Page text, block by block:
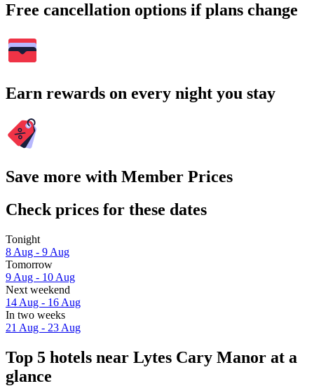
Free cancellation options if plans change
Earn rewards on every night you stay
Save more with Member Prices
Check prices for these dates
Tonight
8 Aug - 9 Aug
Tomorrow
9 Aug - 10 Aug
Next weekend
14 Aug - 16 Aug
In two weeks
21 Aug - 23 Aug
Top 5 hotels near Lytes Cary Manor at a
glance